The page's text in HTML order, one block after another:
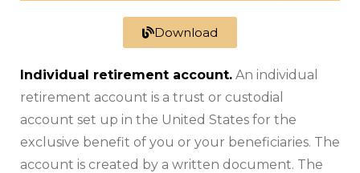
Download
Individual retirement account. An individual
retirement account is a trust or custodial
account set up in the United States for the
exclusive benefit of you or your beneficiaries. The
account is created by a written document. The